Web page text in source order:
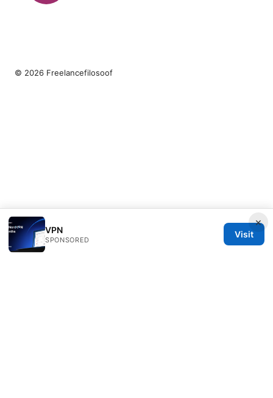
×
VPN
SPONSORED
Visit
© 2026 Freelancefilosoof